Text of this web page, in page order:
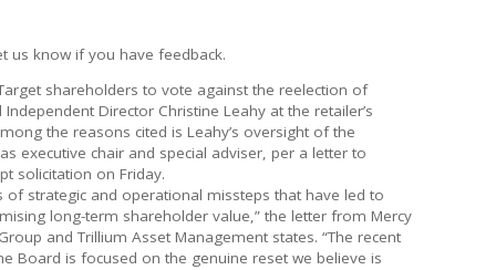
us know if you have feedback.
shareholders to vote against the reelection of
Director Christine Leahy at the retailer’s
the reasons cited is Leahy’s oversight of the
executive chair and special adviser, per a letter to
solicitation on Friday.
of strategic and operational missteps that have led to
long-term shareholder value,” the letter from Mercy
and Trillium Asset Management states. “The recent
Board is focused on the genuine reset we believe is